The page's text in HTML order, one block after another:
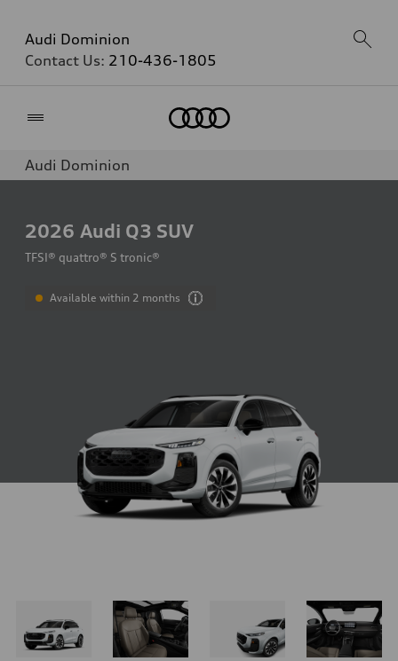
Audi Dominion
Contact Us: 210-436-1805
Audi Dominion
2026 Audi Q3 SUV
TFSI® quattro® S tronic®
Available within 2 months